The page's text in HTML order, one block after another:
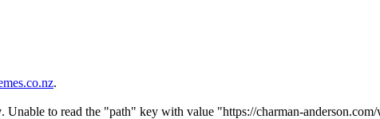
.
. Unable to read the "path" key with value "https://charman-